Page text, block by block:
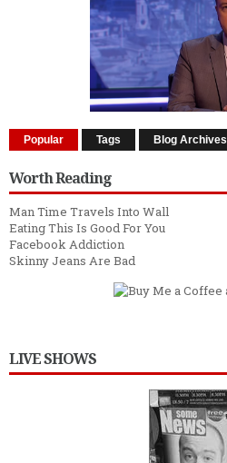
Popular Tags Blog Archives
Worth Reading
Man Time Travels Into Wall
Eating This Is Good For You
Facebook Addiction
Skinny Jeans Are Bad
LIVE SHOWS